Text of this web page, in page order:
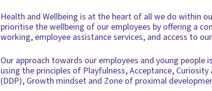
Health and Wellbeing is at the heart of all we do within
prioritise the wellbeing of our employees by offering a
working, employee assistance services, and access to
Our approach towards our employees and young
using the principles of Playfulness, Acceptance,
(DDP), Growth mindset and Zone of proximal